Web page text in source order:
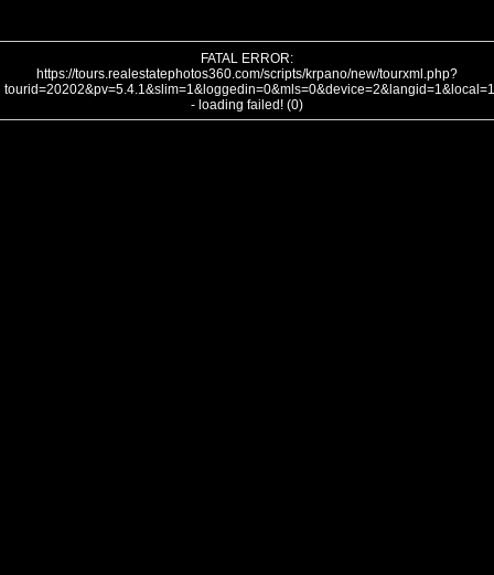
FATAL ERROR:
https://tours.realestatephotos360.com/scripts/krpano/new/tourxml.php?
- loading failed! (0)